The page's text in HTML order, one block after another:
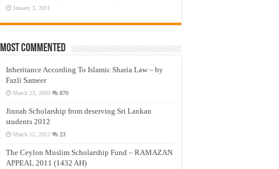
January 3, 2011
Most Commented
Inheritance According To Islamic Sharia Law – by
Fazli Sameer
March 23, 2009 870
Jinnah Scholarship from deserving Sri Lankan
students 2012
March 12, 2012 23
The Ceylon Muslim Scholarship Fund – RAMAZAN
APPEAL 2011 (1432 AH)